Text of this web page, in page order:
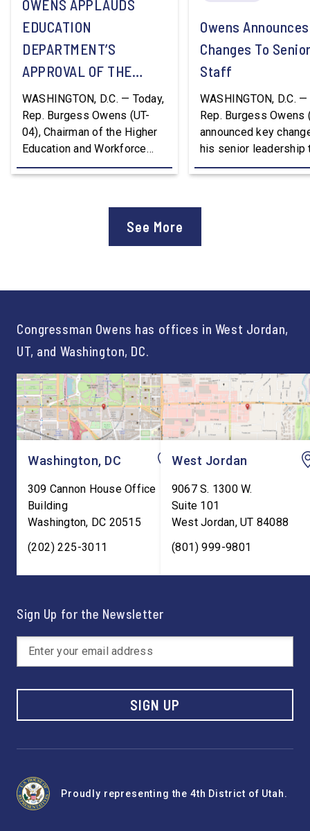
OWENS APPLAUDS
EDUCATION
DEPARTMENT’S
APPROVAL OF THE
NATION’S FIRST
WORKFORCE PELL
GRANT PROGRAM
WASHINGTON, D.C. — Today,
Rep. Burgess Owens (UT-
04), Chairman of the Higher
Education and Workforce
Development Subcommittee,
program. “America is the land
Owens Announces
Changes To
Staff
WASHINGTON, D.C. —
Rep. Burgess Owens
announced key
his senior leadership
Devon Murphy to
Lonsberry concluded
See More
Congressman Owens has offices in West Jordan,
UT, and Washington, DC.
Washington, DC
309 Cannon House Office
Building
Washington, DC 20515
(202) 225-3011
West Jordan
9067 S. 1300 W.
Suite 101
West Jordan,UT 84088
(801) 999-9801
Sign Up for the Newsletter
SIGN UP
Proudly representing the 4th District of Utah.